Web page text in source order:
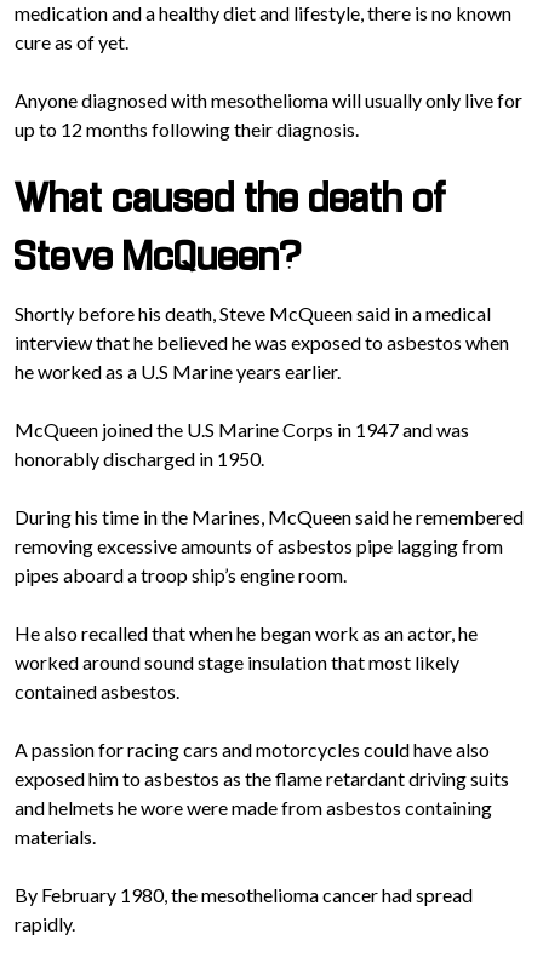
medication and a healthy diet and lifestyle, there is no known
cure as of yet.
Anyone diagnosed with mesothelioma will usually only live for
up to 12 months following their diagnosis.
What caused the death of
Steve McQueen?
Shortly before his death, Steve McQueen said in a medical
interview that he believed he was exposed to asbestos when
he worked as a U.S Marine years earlier.
McQueen joined the U.S Marine Corps in 1947 and was
honorably discharged in 1950.
During his time in the Marines, McQueen said he remembered
removing excessive amounts of asbestos pipe lagging from
pipes aboard a troop ship’s engine room.
He also recalled that when he began work as an actor, he
worked around sound stage insulation that most likely
contained asbestos.
A passion for racing cars and motorcycles could have also
exposed him to asbestos as the flame retardant driving suits
and helmets he wore were made from asbestos containing
materials.
By February 1980, the mesothelioma cancer had spread
rapidly.